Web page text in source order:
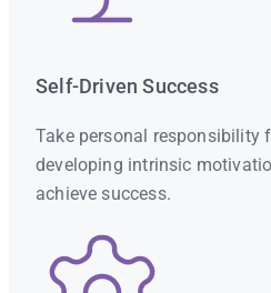
Self-Driven Success
Take personal responsibility
developing intrinsic
achieve success.